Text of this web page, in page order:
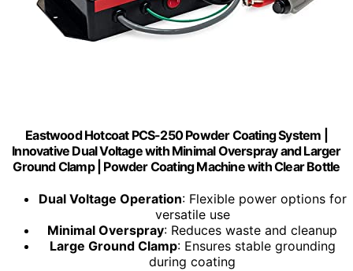
Eastwood Hotcoat PCS-250 Powder Coating System |
Innovative Dual Voltage with Minimal Overspray and Larger
Ground Clamp | Powder Coating Machine with Clear Bottle
Dual Voltage Operation: Flexible power options for
versatile use
Minimal Overspray: Reduces waste and cleanup
Large Ground Clamp: Ensures stable grounding
during coating